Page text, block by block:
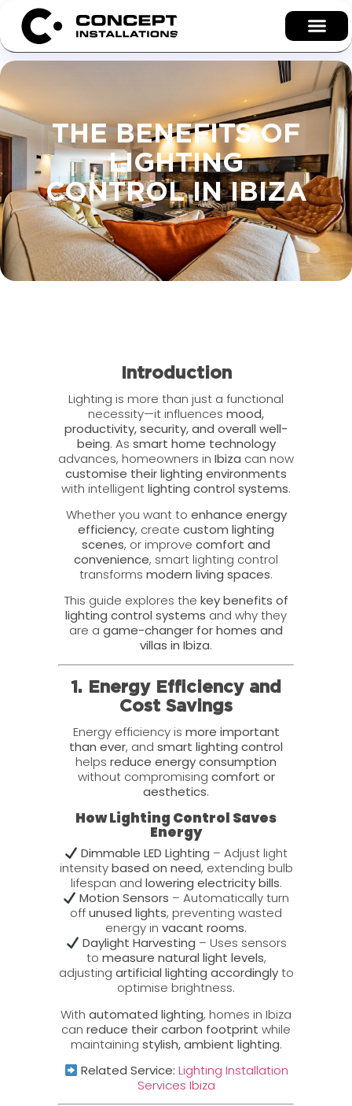
THE BENEFITS OF
LIGHTING
CONTROL IN IBIZA
Introduction
Lighting is more than just a functional
necessity—it influences mood,
productivity, security, and overall well-
being. As smart home technology
advances, homeowners in Ibiza can now
customise their lighting environments
with intelligentlighting control systems.
Whether you want to enhance energy
efficiency, create custom lighting
scenes, or improve comfort and
convenience, smart lighting control
transforms modern living spaces.
This guide explores the key benefits of
lighting control systems and why they
are a game-changer for homes and
villas in Ibiza.
1. Energy Efficiency and
Cost Savings
Energy efficiency is more important
than ever, and smart lighting control
helps reduce energy consumption
without compromising comfort or
aesthetics.
How Lighting Control Saves
Energy
Dimmable LED Lighting – Adjust light
intensitybased on need, extending bulb
lifespan and lowering electricity bills.
Motion Sensors – Automatically turn
offunused lights, preventing wasted
energy in vacant rooms.
Daylight Harvesting – Uses sensors
to measure natural light levels,
adjusting artificial lighting accordinglyto
optimise brightness.
With automated lighting, homes in Ibiza
can reduce their carbon footprint while
maintaining stylish, ambient lighting.
Related Service: Lighting Installation
Services Ibiza